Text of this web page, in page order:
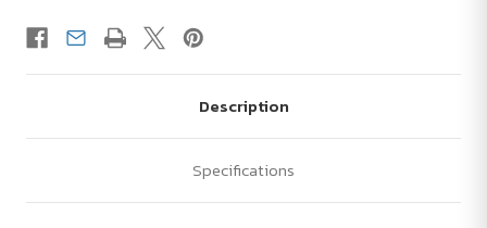
Description
Specifications